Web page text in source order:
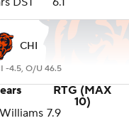
CHI
-4.5, O/U 46.5
RTG (MAX
10)
7.9